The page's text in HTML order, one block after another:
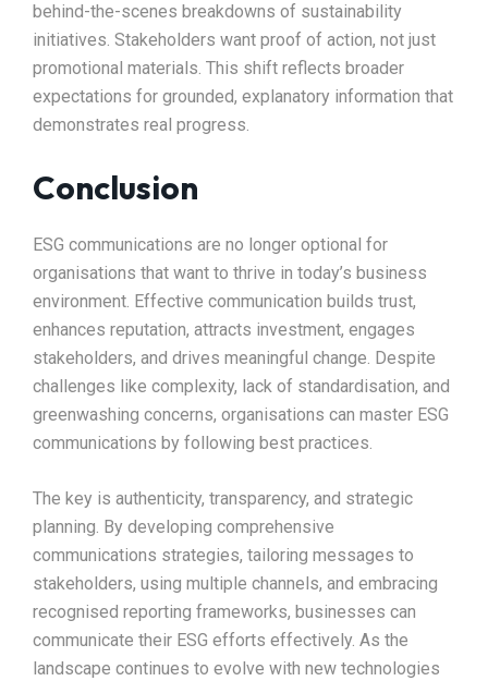
behind-the-scenes breakdowns of sustainability
initiatives. Stakeholders want proof of action, not just
promotional materials. This shift reflects broader
expectations for grounded, explanatory information that
demonstrates real progress.
Conclusion
ESG communications are no longer optional for
organisations that want to thrive in today’s business
environment. Effective communication builds trust,
enhances reputation, attracts investment, engages
stakeholders, and drives meaningful change. Despite
challenges like complexity, lack of standardisation, and
greenwashing concerns, organisations can master ESG
communications by following best practices.
The key is authenticity, transparency, and strategic
planning. By developing comprehensive
communications strategies, tailoring messages to
stakeholders, using multiple channels, and embracing
recognised reporting frameworks, businesses can
communicate their ESG efforts effectively. As the
landscape continues to evolve with new technologies